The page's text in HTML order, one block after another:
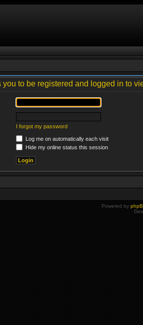
you to be registered and logged in to
I forgot my password
Log me on automatically each visit
Hide my online status this session
Powered by